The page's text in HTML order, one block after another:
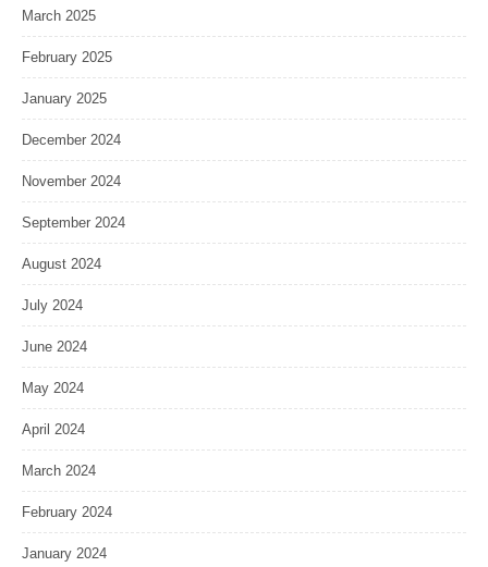
March 2025
February 2025
January 2025
December 2024
November 2024
September 2024
August 2024
July 2024
June 2024
May 2024
April 2024
March 2024
February 2024
January 2024